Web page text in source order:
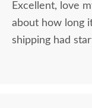
Excellent, love
about how long
shipping had